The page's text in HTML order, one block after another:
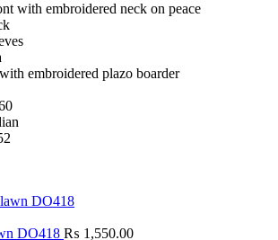
with embroidered neck on peace
embroidered plazo boarder
DO418 ₨ 1,550.00